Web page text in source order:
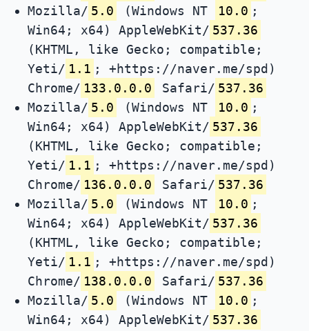
Mozilla/ 5.0 (Windows NT 10.0 ;
Win64; x64) AppleWebKit/ 537.36
(KHTML, like Gecko; compatible;
Yeti/ 1.1 ; +https://naver.me/spd)
Chrome/ 133.0.0.0 Safari/ 537.36
Mozilla/ 5.0 (Windows NT 10.0 ;
Win64; x64) AppleWebKit/ 537.36
(KHTML, like Gecko; compatible;
Yeti/ 1.1 ; +https://naver.me/spd)
Chrome/ 136.0.0.0 Safari/ 537.36
Mozilla/ 5.0 (Windows NT 10.0 ;
Win64; x64) AppleWebKit/ 537.36
(KHTML, like Gecko; compatible;
Yeti/ 1.1 ; +https://naver.me/spd)
Chrome/ 138.0.0.0 Safari/ 537.36
Mozilla/ 5.0 (Windows NT 10.0 ;
Win64; x64) AppleWebKit/ 537.36